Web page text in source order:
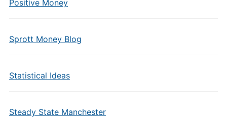
Positive Money
Sprott Money Blog
Statistical Ideas
Steady State Manchester